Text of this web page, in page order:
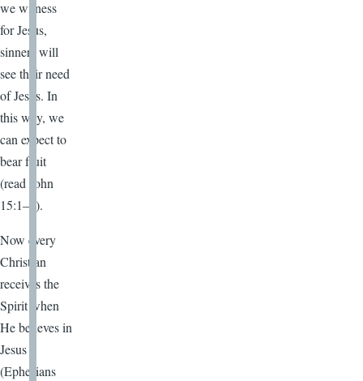
we witness
for Jesus,
sinners will
see their need
of Jesus. In
this way, we
can expect to
bear fruit
(read John
15:1–8).
Now every
Christian
receives the
Spirit when
He believes in
Jesus
(Ephesians